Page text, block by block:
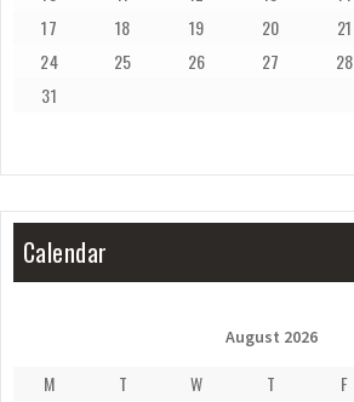
17
18 19 20 21
24
25 26 27 28
31
Calendar
August 2026
M T W T F